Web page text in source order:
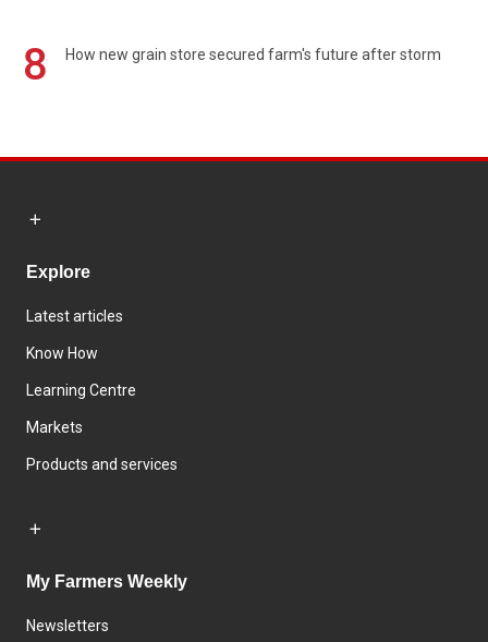
8 How new grain store secured farm's future after storm
Explore
Latest articles
Know How
Learning Centre
Markets
Products and services
My Farmers Weekly
Newsletters